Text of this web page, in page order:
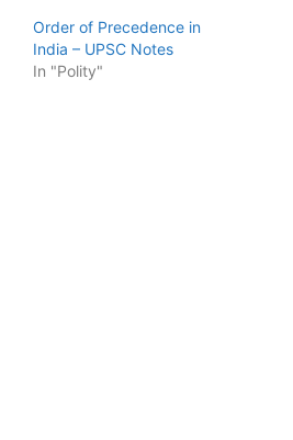
Order of Precedence in
India – UPSC Notes
In "Polity"